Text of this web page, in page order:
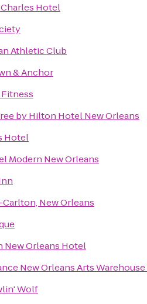
Hotel
Athletic Club
& Anchor
by Hilton Hotel New Orleans
Hotel
Modern New Orleans
New Orleans
New Orleans Hotel
New Orleans Arts
Wolf